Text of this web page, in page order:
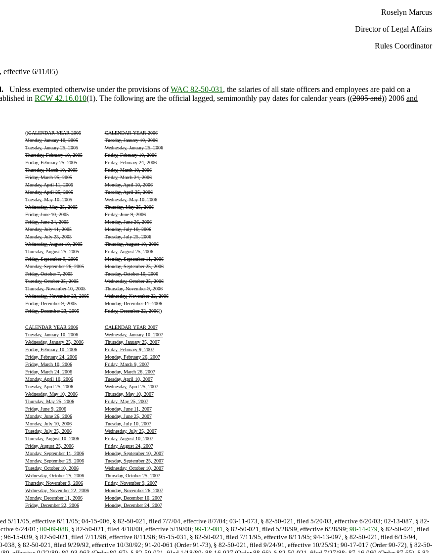
Roselyn Marcus
Director of Legal Affairs
Rules Coordinator
effective 6/11/05)
Unless exempted otherwise under the provisions ofWAC 82-50-031 , the salaries of all state officers and employees are paid on a
in RCW 42.16.010(1). The following are the official lagged, semimonthly pay dates for calendar years ((2005 and)) 2006 and
((CALENDAR YEAR 2005
CALENDAR YEAR 2006
Monday, January 10, 2005
Tuesday, January 10, 2006
Tuesday, January 25, 2005
Wednesday, January 25, 2006
Thursday, February 10, 2005
Friday, February 10, 2006
Friday, February 25, 2005
Friday, February 24, 2006
Thursday, March 10, 2005
Friday, March 10, 2006
Friday, March 25, 2005
Friday, March 24, 2006
Monday, April 11, 2005
Monday, April 10, 2006
Monday, April 25, 2005
Tuesday, April 25, 2006
Tuesday, May 10, 2005
Wednesday, May 10, 2006
Wednesday, May 25, 2005
Thursday, May 25, 2006
Friday, June 10, 2005
Friday, June 9, 2006
Friday, June 24, 2005
Monday, June 26, 2006
Monday, July 11, 2005
Monday, July 10, 2006
Monday, July 25, 2005
Tuesday, July 25, 2006
Wednesday, August 10, 2005
Thursday, August 10, 2006
Thursday, August 25, 2005
Friday, August 25, 2006
Friday, September 9, 2005
Monday, September 11, 2006
Monday, September 26, 2005
Monday, September 25, 2006
Friday, October 7, 2005
Tuesday, October 10, 2006
Tuesday, October 25, 2005
Wednesday, October 25, 2006
Thursday, November 10, 2005
Thursday, November 9, 2006
Wednesday, November 23, 2005
Wednesday, November 22, 2006
Friday, December 9, 2005
Monday, December 11, 2006
Friday, December 23, 2005
Friday, December 22, 2006))
CALENDAR YEAR 2006
CALENDAR YEAR 2007
Tuesday, January 10, 2006
Wednesday, January 10, 2007
Wednesday, January 25, 2006
Thursday, January 25, 2007
Friday, February 10, 2006
Friday, February 9, 2007
Friday, February 24, 2006
Monday, February 26, 2007
Friday, March 10, 2006
Friday, March 9, 2007
Friday, March 24, 2006
Monday, March 26, 2007
Monday, April 10, 2006
Tuesday, April 10, 2007
Tuesday, April 25, 2006
Wednesday, April 25, 2007
Wednesday, May 10, 2006
Thursday, May 10, 2007
Thursday, May 25, 2006
Friday, May 25, 2007
Friday, June 9, 2006
Monday, June 11, 2007
Monday, June 26, 2006
Monday, June 25, 2007
Monday, July 10, 2006
Tuesday, July 10, 2007
Tuesday, July 25, 2006
Wednesday, July 25, 2007
Thursday, August 10, 2006
Friday, August 10, 2007
Friday, August 25, 2006
Friday, August 24, 2007
Monday, September 11, 2006
Monday, September 10, 2007
Monday, September 25, 2006
Tuesday, September 25, 2007
Tuesday, October 10, 2006
Wednesday, October 10, 2007
Wednesday, October 25, 2006
Thursday, October 25, 2007
Thursday, November 9, 2006
Friday, November 9, 2007
Wednesday, November 22, 2006
Monday, November 26, 2007
Monday, December 11, 2006
Monday, December 10, 2007
Friday, December 22, 2006
Monday, December 24, 2007
5/11/05, effective 6/11/05; 04-15-006, § 82-50-021, filed 7/7/04, effective 8/7/04; 03-11-073, § 82-50-021, filed 5/20/03, effective 6/20/03; 02-13-087, § 82-
6/24/01; 00-09-088, § 82-50-021, filed 4/18/00, effective 5/19/00; 99-12-081, § 82-50-021, filed 5/28/99, effective 6/28/99; 98-14-079, § 82-50-021, filed
15-039, § 82-50-021, filed 7/11/96, effective 8/11/96; 95-15-031, § 82-50-021, filed 7/11/95, effective 8/11/95; 94-13-097, § 82-50-021, filed 6/15/94,
§ 82-50-021, filed 9/29/92, effective 10/30/92; 91-20-061 (Order 91-73), § 82-50-021, filed 9/24/91, effective 10/25/91; 90-17-017 (Order 90-72), § 82-50-